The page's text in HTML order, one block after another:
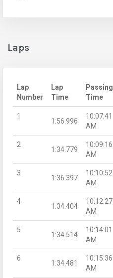
Laps
Lap
Number
Lap
Time
Passing
Time
1
1:56.996
10:07:41
AM
2
1:34.779
10:09:16
AM
3
1:36.397
10:10:52
AM
4
1:34.404
10:12:27
AM
5
1:34.514
10:14:01
AM
6
1:34.481
10:15:36
AM